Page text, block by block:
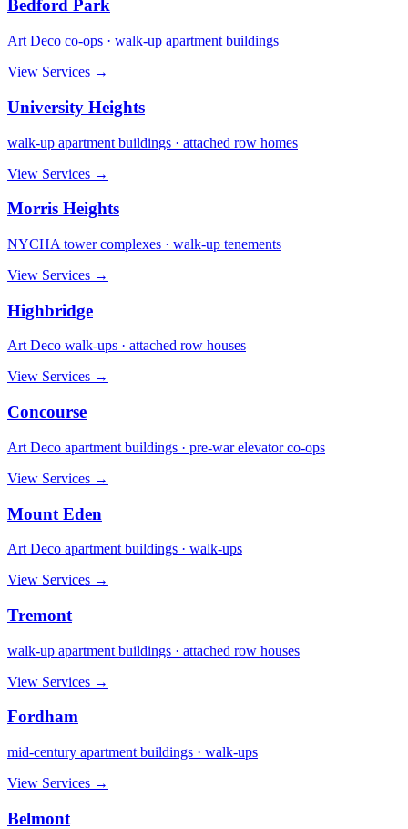
Bedford Park
Art Deco co-ops · walk-up apartment buildings
View Services →
University Heights
walk-up apartment buildings · attached row homes
View Services →
Morris Heights
NYCHA tower complexes · walk-up tenements
View Services →
Highbridge
Art Deco walk-ups · attached row houses
View Services →
Concourse
Art Deco apartment buildings · pre-war elevator co-ops
View Services →
Mount Eden
Art Deco apartment buildings · walk-ups
View Services →
Tremont
walk-up apartment buildings · attached row houses
View Services →
Fordham
mid-century apartment buildings · walk-ups
View Services →
Belmont